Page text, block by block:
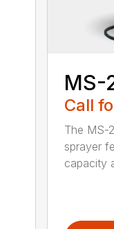
MS-
Call
The MS-
sprayer
capacity